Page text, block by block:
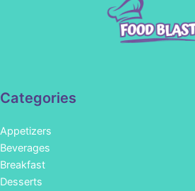
Categories
Appetizers
Beverages
Breakfast
Desserts